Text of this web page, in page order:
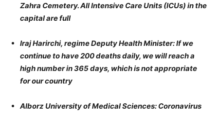
Zahra Cemetery. All Intensive Care Units (ICUs) in the
capital are full
Iraj Harirchi, regime Deputy Health Minister: If we
continue to have 200 deaths daily, we will reach a
high number in 365 days, which is not appropriate
for our country
Alborz University of Medical Sciences: Coronavirus